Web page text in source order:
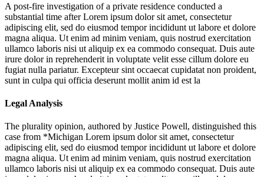
A post-fire investigation of a private residence conducted a
substantial time afterLorem ipsum dolor sit amet, consectetur
adipiscing elit, sed do eiusmod tempor incididunt ut labore et dolore
magna aliqua. Ut enim ad minim veniam, quis nostrud exercitation
ullamco laboris nisi ut aliquip ex ea commodo consequat. Duis aute
irure dolor in reprehenderit in voluptate velit esse cillum dolore eu
fugiat nulla pariatur. Excepteur sint occaecat cupidatat non proident,
sunt in culpa qui officia deserunt mollit anim id est la
Legal Analysis
The plurality opinion, authored by Justice Powell, distinguished this
case from *Michigan Lorem ipsum dolor sit amet, consectetur
adipiscing elit, sed do eiusmod tempor incididunt ut labore et dolore
magna aliqua. Ut enim ad minim veniam, quis nostrud exercitation
ullamco laboris nisi ut aliquip ex ea commodo consequat. Duis aute